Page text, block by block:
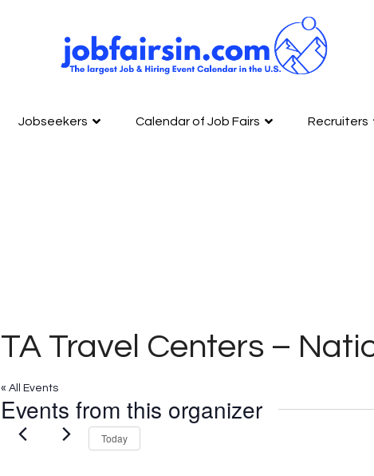
Jobseekers Calendar of Job Fairs Recruiters
TA Travel Centers –
« All Events
Events from this organizer
Today